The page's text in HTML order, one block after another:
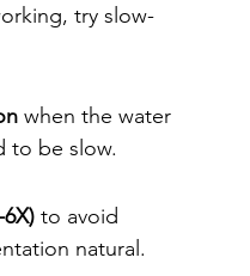
try slow-
when the water
to be slow.
to avoid
natural.